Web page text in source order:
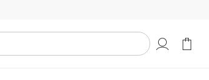
CAD